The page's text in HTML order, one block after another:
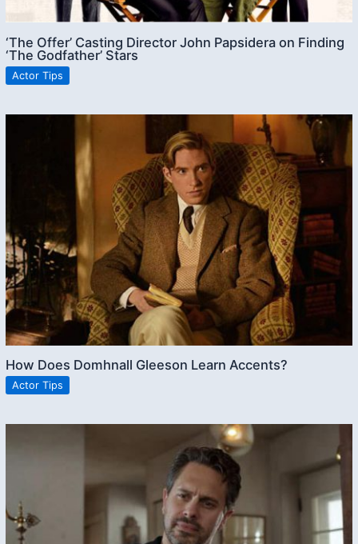
‘The Offer’ Casting Director John Papsidera on Finding
‘The Godfather’ Stars
Actor Tips
How Does Domhnall Gleeson Learn Accents?
Actor Tips